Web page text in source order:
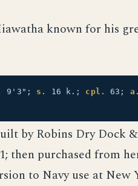
known for his
9'3"; s. 16 k.; cpl. 63; a.
by Robins Dry Dock
then purchased from
to Navy use at New